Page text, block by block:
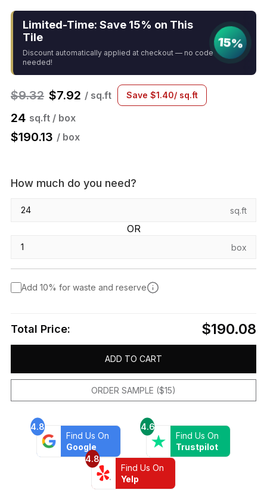
Limited-Time: Save 15% on This
Tile
Discount automatically applied at checkout — no code
needed!
15%
$9.32 $7.92 / sq.ft Save $1.40/ sq.ft
24 sq.ft / box
$190.13 / box
How much do you need?
sq.ft
OR
box
Add 10% for waste and reserve
Total Price: $190.08
ADD TO CART
ORDER SAMPLE ($15)
4.8
Find Us On
Google
4.6
Find Us On
Trustpilot
4.8
Find Us On
Yelp